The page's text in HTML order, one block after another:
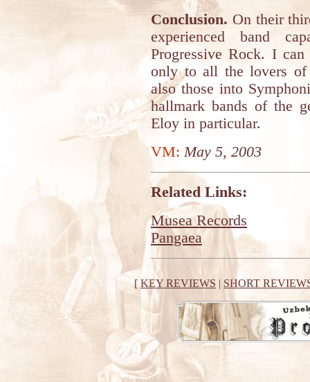
Conclusion. On their
experienced band
Progressive Rock. I
only to all the lovers of
also those into
hallmark bands of the
Eloy in particular.
VM: May 5, 2003
Related Links:
Musea Records
Pangaea
[KEY REVIEWS | SHORT